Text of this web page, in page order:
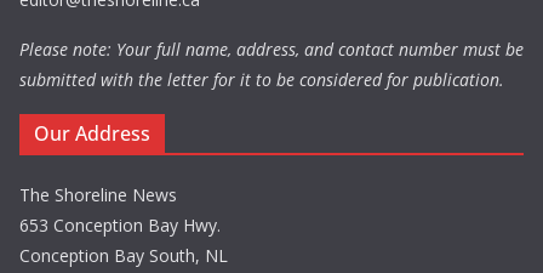
Please note: Your full name, address, and contact number must be
submitted with the letter for it to be considered for publication.
Our Address
The Shoreline News
653 Conception Bay Hwy.
Conception Bay South, NL